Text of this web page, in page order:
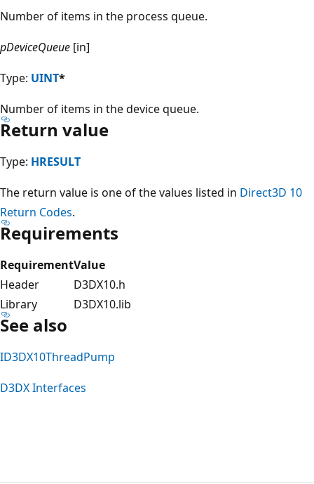
Number of items in the process queue.
pDeviceQueue [in]
Type: UINT*
Number of items in the device queue.
Return value
Type: HRESULT
The return value is one of the values listed in Direct3D 10
Return Codes.
Requirements
RequirementValue
Header
D3DX10.h
Library
D3DX10.lib
See also
ID3DX10ThreadPump
D3DX Interfaces